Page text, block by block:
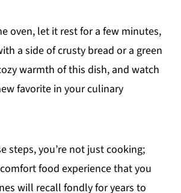
oven, let it rest for a few minutes,
a side of crusty bread or a green
warmth of this dish, and watch
favorite in your culinary
steps, you’re not just cooking;
food experience that you
will recall fondly for years to